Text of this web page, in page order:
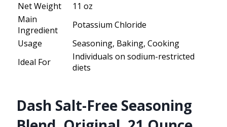
Net Weight
11 oz
Main
Ingredient
Potassium Chloride
Usage
Seasoning, Baking, Cooking
Ideal For
Individuals on sodium-restricted
diets
Dash Salt-Free Seasoning